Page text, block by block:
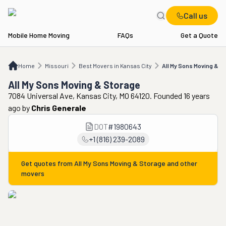
Call us
Mobile Home Moving FAQs Get a Quote
Home Missouri Best Movers in Kansas City All My Sons Moving &
MO Best Movers in Kansas City All My Sons Moving & Storage
All My Sons Moving & Storage
7084 Universal Ave, Kansas City, MO 64120. Founded 16 years
ago by Chris Generale
DOT#1980643
+1 (816) 239-2089
Get quotes from All My Sons Moving & Storage and other
movers